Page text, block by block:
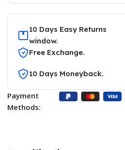
10 Days Easy Returns
window.
Free Exchange.
10 Days Moneyback.
Payment
Methods: